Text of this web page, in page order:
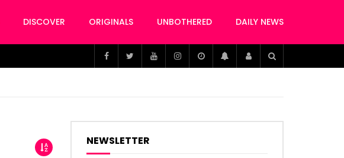
DISCOVER ORIGINALS UNBOTHERED DAILY NEWS
NEWSLETTER